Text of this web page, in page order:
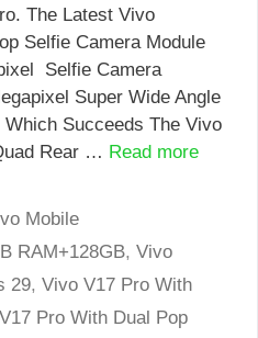
The Latest Vivo
Selfie Camera Module
Selfie Camera
Super Wide Angle
Succeeds The Vivo
Rear … Read more
Mobile
RAM+128GB,Vivo
29, Vivo V17 Pro With
Pro With Dual Pop